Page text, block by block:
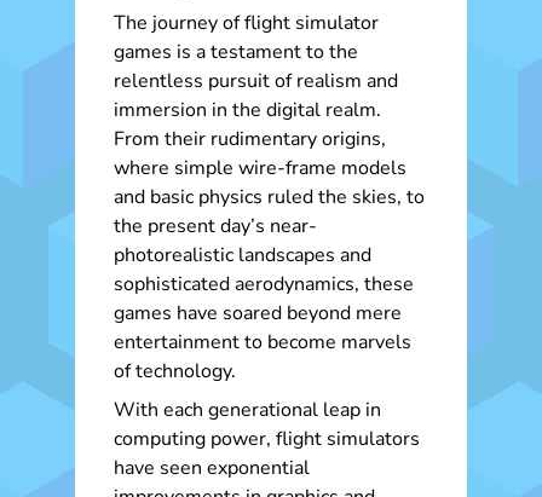
The journey of flight simulator
games is a testament to the
relentless pursuit of realism and
immersion in the digital realm.
From their rudimentary origins,
where simple wire-frame models
and basic physics ruled the skies, to
the present day’s near-
photorealistic landscapes and
sophisticated aerodynamics, these
games have soared beyond mere
entertainment to become marvels
of technology.
With each generational leap in
computing power, flight simulators
have seen exponential